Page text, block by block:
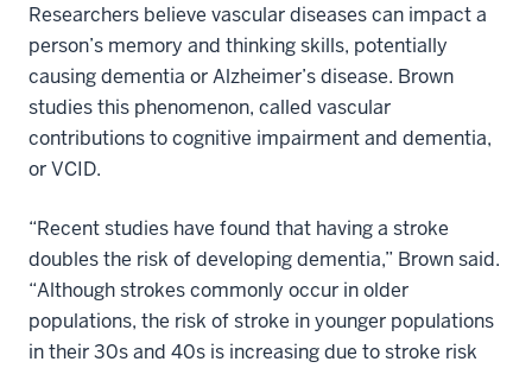
Researchers believe vascular diseases can impact a
person’s memory and thinking skills, potentially
causing dementia or Alzheimer’s disease. Brown
studies this phenomenon, called vascular
contributions to cognitive impairment and dementia,
or VCID.
“Recent studies have found that having a stroke
doubles the risk of developing dementia,” Brown said.
“Although strokes commonly occur in older
populations, the risk of stroke in younger populations
in their 30s and 40s is increasing due to stroke risk